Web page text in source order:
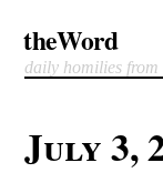
theWord
daily homilies from
July 3,